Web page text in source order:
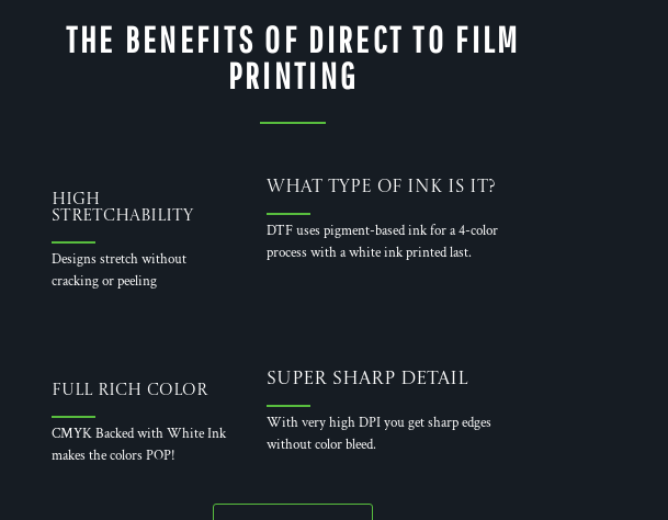
THE BENEFITS OF DIRECT TO FILM
PRINTING
High
Stretchability
Designs stretch without
cracking or peeling
What Type of Ink is it?
DTF uses pigment-based ink for a 4-color
process with a white ink printed last.
Full Rich Color
CMYK Backed with White Ink
makes the colors POP!
Super Sharp Detail
With very high DPI you get sharp edges
without color bleed.